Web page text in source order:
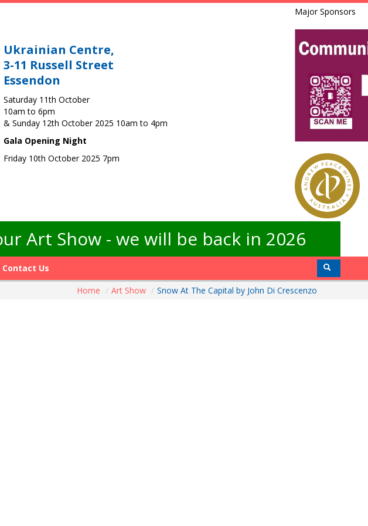
Ukrainian Centre,
3-11 Russell Street
Essendon
Saturday 11th October
10am to 6pm
& Sunday 12th October 2025 10am to 4pm
Gala Opening Night
Friday 10th October 2025 7pm
Major Sponsors
Art Show - we will be back in 2026
Contact Us
Home / Art Show / Snow At The Capital by John Di Crescenzo